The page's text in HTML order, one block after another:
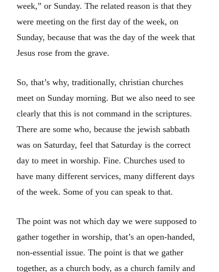
week,” or Sunday. The related reason is that they
were meeting on the first day of the week, on
Sunday, because that was the day of the week that
Jesus rose from the grave.
So, that’s why, traditionally, christian churches
meet on Sunday morning. But we also need to see
clearly that this is not command in the scriptures.
There are some who, because the jewish sabbath
was on Saturday, feel that Saturday is the correct
day to meet in worship. Fine. Churches used to
have many different services, many different days
of the week. Some of you can speak to that.
The point was not which day we were supposed to
gather together in worship, that’s an open-handed,
non-essential issue. The point is that we gather
together, as a church body, as a church family and